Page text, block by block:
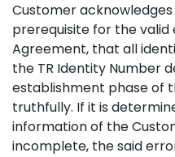
Customer
prerequisite for the
Agreement, that all
the TR Identity Number
establishment phase of
truthfully. If it is
information of the
incomplete, the said